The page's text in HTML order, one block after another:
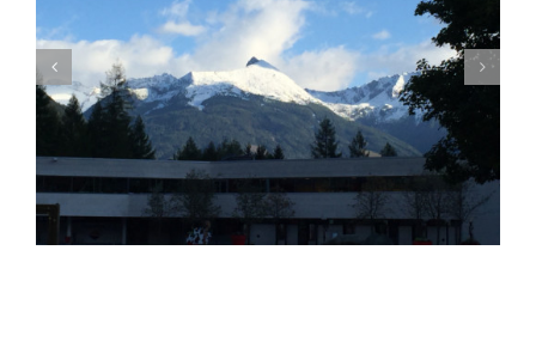
DIA Value, Access and Regulatory Strategy
Workshop